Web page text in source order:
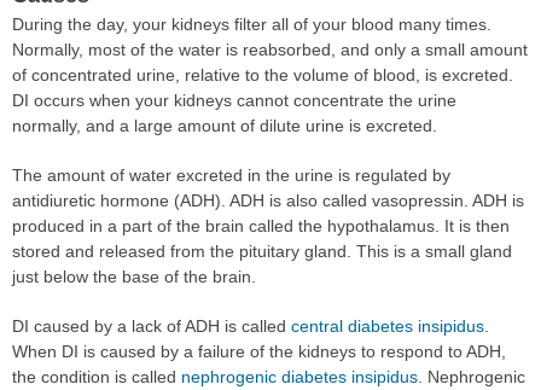
During the day, your kidneys filter all of your blood many times.
Normally, most of the water is reabsorbed, and only a small amount
of concentrated urine, relative to the volume of blood, is excreted.
DI occurs when your kidneys cannot concentrate the urine
normally, and a large amount of dilute urine is excreted.
The amount of water excreted in the urine is regulated by
antidiuretic hormone (ADH). ADH is also called vasopressin. ADH is
produced in a part of the brain called the hypothalamus. It is then
stored and released from the pituitary gland. This is a small gland
just below the base of the brain.
DI caused by a lack of ADH is called central diabetes insipidus
When DI is caused by a failure of the kidneys to respond to ADH,
the condition is called nephrogenic diabetes insipidus . Nephrogenic